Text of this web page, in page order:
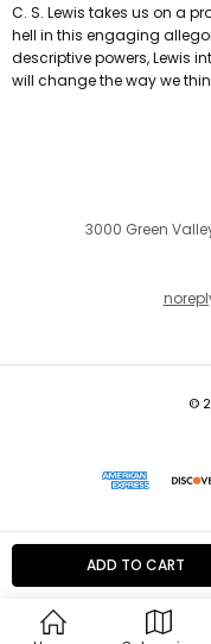
C. S. Lewis takes us on a
hell in this engaging
descriptive powers, Lewis
will change the way we
3000 Green
©